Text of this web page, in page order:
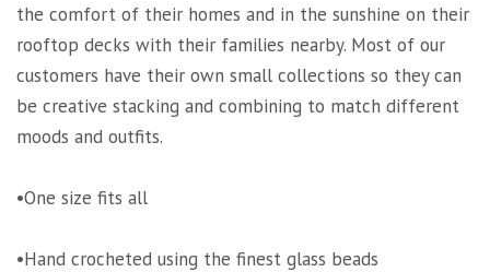
the comfort of their homes and in the sunshine on their
rooftop decks with their families nearby. Most of our
customers have their own small collections so they can
be creative stacking and combining to match different
moods and outfits.
•One size fits all
•Hand crocheted using the finest glass beads